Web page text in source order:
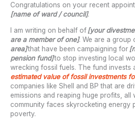
Congratulations on your recent
[name of ward / council].
I am writing on behalf of [your
are a member of one]. We are a group
area]that have been campaigning for
pension fund]to stop investing local
wrecking fossil fuels. The fund invests
estimated value of fossil investments
companies like Shell and BP that are
emissions and reaping huge profits, all
community faces skyrocketing energy
poverty.